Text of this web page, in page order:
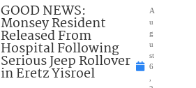
GOOD NEWS:
Monsey Resident
Released From
Hospital Following
Serious Jeep Rollover
in Eretz Yisroel
A
u
g
u
st
6